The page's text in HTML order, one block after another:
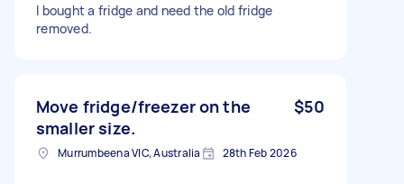
I bought a fridge and need the old fridge
removed.
Move fridge/freezer on the
smaller size.
$50
Murrumbeena VIC, Australia 28th Feb 2026